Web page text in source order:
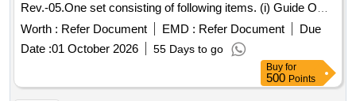
Rev.-05.One set consisting of following items. (i) Guide O
Ring, Rotex Part no. 32, qty. 01 N o. (ii) M.A O Ring, Rotex
Part no. 22 Qty. 01 No. (iii) Body O Ring, Rotex part no.20,
Qty. 01 No. (iv) S eat seal, Rotex part no. 19, Qty. 01 No. (v)
Piston O Ring, Rotex part no. 18, Qty. 01 No. (vi) Pilot O R
ing, Rotex part no. 21, Qty. 01 No. (vii) Guide assly., Rotex
Worth : Refer Document EMD : Refer Document
Due
Date :01 October 2026 55 Days to go
Buy for
500 Points